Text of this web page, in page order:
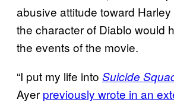
abusive attitude toward
the character of Diablo would
the events of the movie.
“I put my life into Suicide
Ayer previously wrote in an